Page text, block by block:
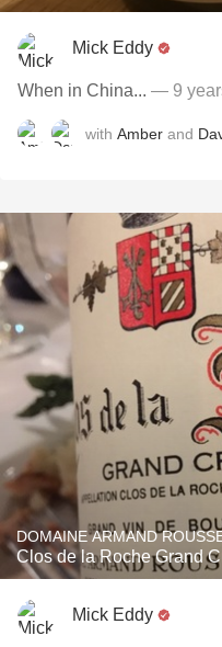
Mick Eddy
When in China... — 9
with Amber and
DOMAINE ARMAND
Clos de la Roche Grand
Mick Eddy